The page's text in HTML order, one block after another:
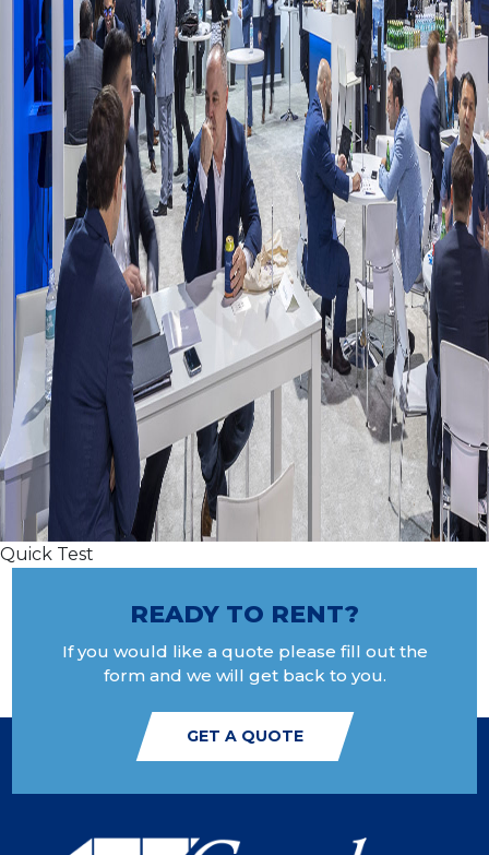
Quick Test
READY TO RENT?
If you would like a quote please fill out the
form and we will get back to you.
GET A QUOTE